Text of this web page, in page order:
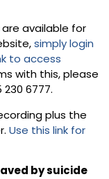
are available for
simply login
to access
with this, please
6777.
plus the
Use this link for
by suicide